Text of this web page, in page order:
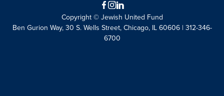
Facebook
Instagram
LinkedIn
Copyright © Jewish United Fund
Ben Gurion Way, 30 S. Wells Street, Chicago, IL 60606 | 312-346-
6700